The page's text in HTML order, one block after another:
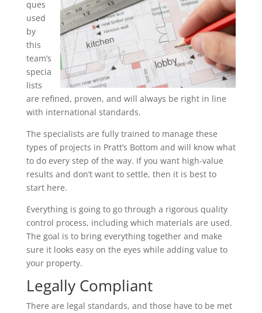
ques
used
by
this
team’s
specia
lists
are refined, proven, and will always be right in line
with international standards.
The specialists are fully trained to manage these
types of projects in Pratt’s Bottom and will know what
to do every step of the way. If you want high-value
results and don’t want to settle, then it is best to
start here.
Everything is going to go through a rigorous quality
control process, including which materials are used.
The goal is to bring everything together and make
sure it looks easy on the eyes while adding value to
your property.
Legally Compliant
There are legal standards, and those have to be met